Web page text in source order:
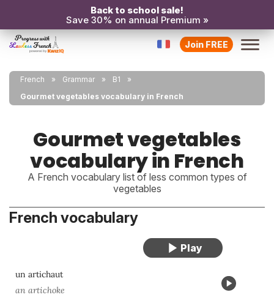
Back to school sale!
Save 30% on annual Premium »
Join FREE
French Grammar
B1
Gourmet vegetables vocabulary in French
Gourmet vegetables
vocabulary in French
A French vocabulary list of less common types of
vegetables
French vocabulary
un artichaut
an artichoke